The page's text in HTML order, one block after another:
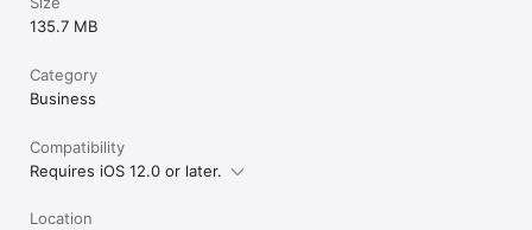
135.7 MB
Category
Business
Compatibility
Requires iOS 12.0 or later.
Location